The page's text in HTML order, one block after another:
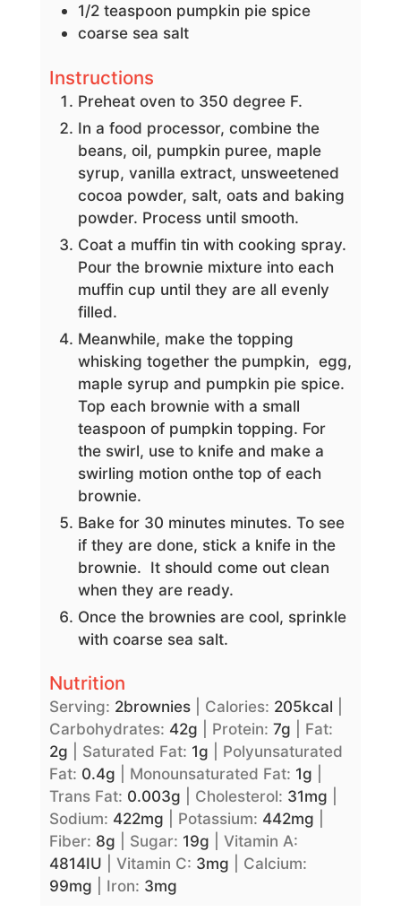
1/2 teaspoon pumpkin pie spice
coarse sea salt
Instructions
Preheat oven to 350 degree F.
In a food processor, combine the
beans, oil, pumpkin puree, maple
syrup, vanilla extract, unsweetened
cocoa powder, salt, oats and baking
powder. Process until smooth.
Coat a muffin tin with cooking spray.
Pour the brownie mixture into each
muffin cup until they are all evenly
filled.
Meanwhile, make the topping
whisking together the pumpkin, egg,
maple syrup and pumpkin pie spice.
Top each brownie with a small
teaspoon of pumpkin topping. For
the swirl, use to knife and make a
swirling motion onthe top of each
brownie.
Bake for 30 minutes minutes. To see
if they are done, stick a knife in the
brownie. It should come out clean
when they are ready.
Once the brownies are cool, sprinkle
with coarse sea salt.
Nutrition
Serving: 2brownies| Calories: 205kcal
Carbohydrates: 42g Protein: 7g
Fat:
2g Saturated Fat: 1g
Polyunsaturated
Fat: 0.4g Monounsaturated Fat: 1g
Trans Fat: 0.003g Cholesterol: 31mg
Sodium: 422mg Potassium: 442mg
Fiber: 8g Sugar: 19g
Vitamin A:
4814IU Vitamin C: 3mg
Calcium:
99mg Iron: 3mg